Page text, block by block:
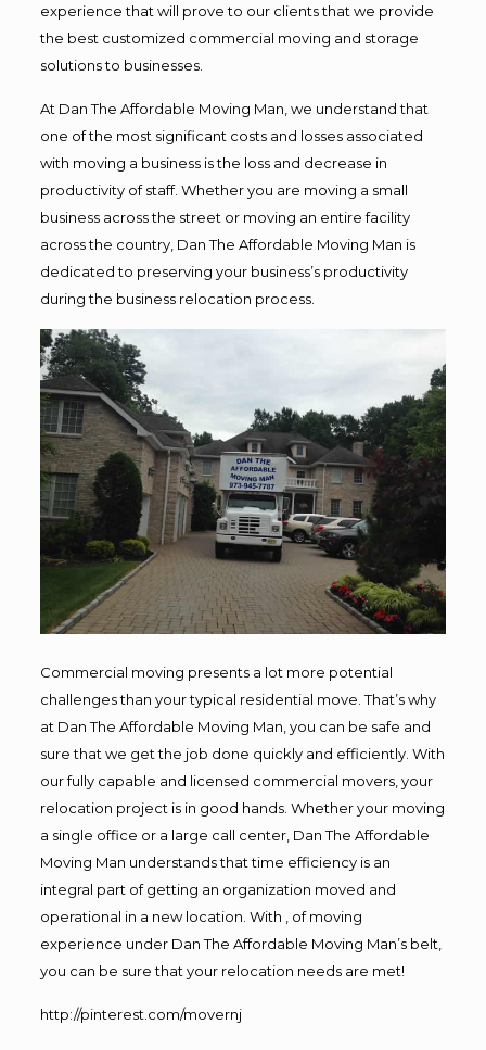
experience that will prove to our clients that we provide
the best customized commercial moving and storage
solutions to businesses.
At Dan The Affordable Moving Man, we understand that
one of the most significant costs and losses associated
with moving a business is the loss and decrease in
productivity of staff. Whether you are moving a small
business across the street or moving an entire facility
across the country, Dan The Affordable Moving Man is
dedicated to preserving your business’s productivity
during the business relocation process.
Commercial moving presents a lot more potential
challenges than your typical residential move. That’s why
at Dan The Affordable Moving Man, you can be safe and
sure that we get the job done quickly and efficiently. With
our fully capable and licensed commercial movers, your
relocation project is in good hands. Whether your moving
a single office or a large call center, Dan The Affordable
Moving Man understands that time efficiency is an
integral part of getting an organization moved and
operational in a new location. With , of moving
experience under Dan The Affordable Moving Man’s belt,
you can be sure that your relocation needs are met!
http://pinterest.com/movernj